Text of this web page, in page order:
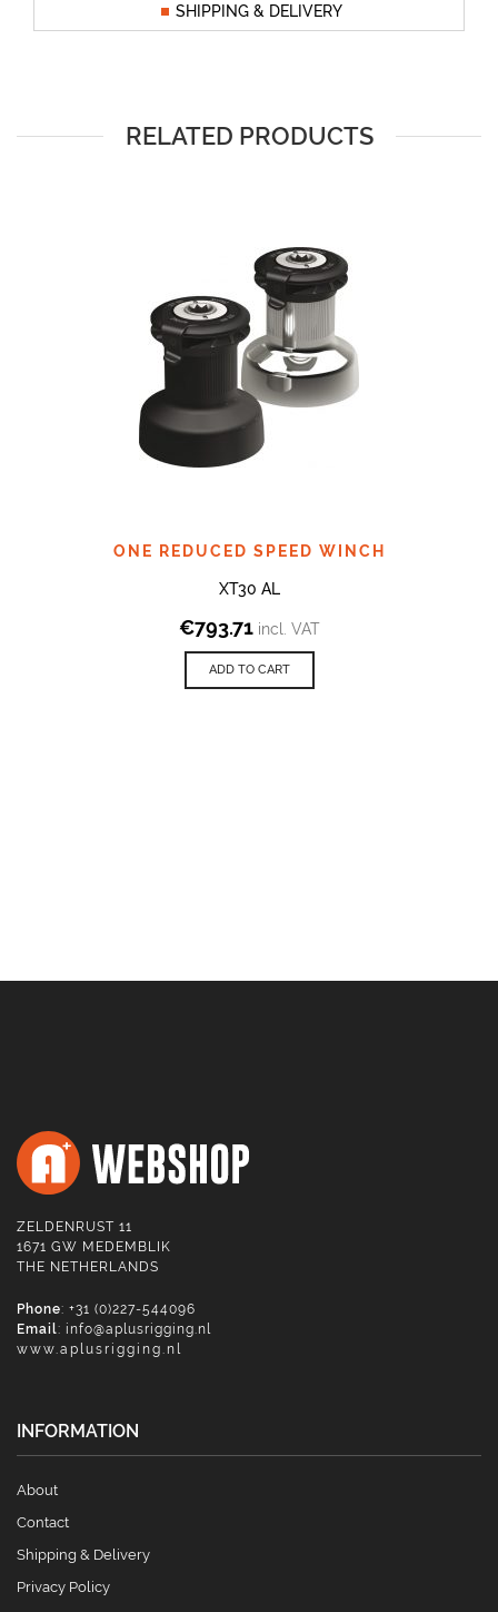
SHIPPING & DELIVERY
RELATED PRODUCTS
ONE REDUCED SPEED WINCH
XT30 AL
€793.71 incl. VAT
ADD TO CART
ZELDENRUST 11
1671 GW MEDEMBLIK
THE NETHERLANDS
Phone: +31 (0)227-544096
Email: info@aplusrigging.nl
www.aplusrigging.nl
INFORMATION
About
Contact
Shipping & Delivery
Privacy Policy